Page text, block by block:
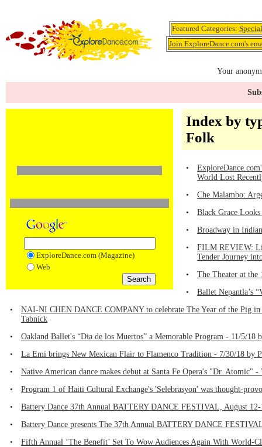
Featured Categories:
Join ExploreDance.com's
Your
ExploreDance.com (Magazine)
Web
Index by
Folk
•
World Lost
•
Che Malambo:
•
Black Grace
•
Broadway in
•
FILM REVIEW:
Tender Journey
•
The Theater at the
•
Ballet Nepantla’s
•
NAI-NI CHEN DANCE COMPANY to celebrate The Year of the Pig
Tabnick
•
Oakland Ballet's “Dia de los Muertos” a Memorable Program - 11/5/18
•
La Emi brings New Mexican Flair to Flamenco Tradition - 7/30/18 by
•
Native American dance makes debut at Santa Fe Opera's "Dr. Atomic"
•
Program 1 of Haiti Cultural Exchange's 'Selebrasyon' was thought-
•
Battery Dance 37th Annual BATTERY DANCE FESTIVAL, August
•
Battery Dance presents The 37th Annual BATTERY DANCE
•
Fifth Annual ‘The Benefit’ Set To Wow Audiences Again With World-